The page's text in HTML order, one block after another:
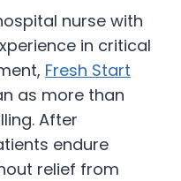
nurse with
in critical
Fresh Start
as more than
After
endure
relief from